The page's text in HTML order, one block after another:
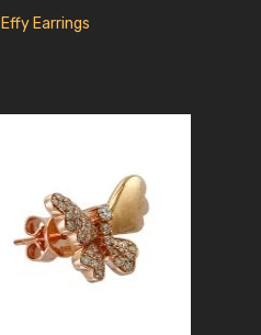
Effy Earrings